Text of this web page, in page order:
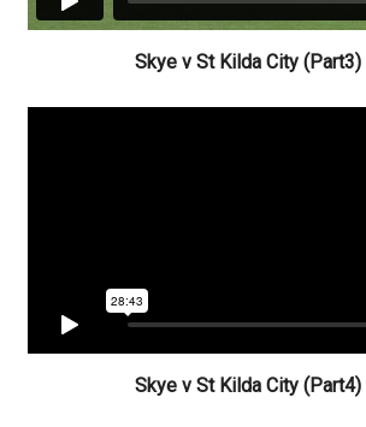
Skye v St Kilda City (Part3)
Skye v St Kilda City (Part4)